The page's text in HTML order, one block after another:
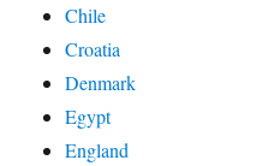
Chile
Croatia
Denmark
Egypt
England